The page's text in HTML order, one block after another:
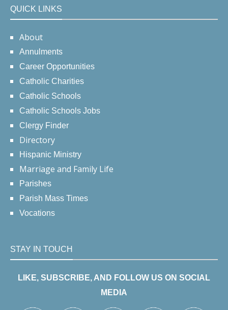
QUICK LINKS
About
Annulments
Career Opportunities
Catholic Charities
Catholic Schools
Catholic Schools Jobs
Clergy Finder
Directory
Hispanic Ministry
Marriage and Family Life
Parishes
Parish Mass Times
Vocations
STAY IN TOUCH
LIKE, SUBSCRIBE, AND FOLLOW US ON SOCIAL
MEDIA